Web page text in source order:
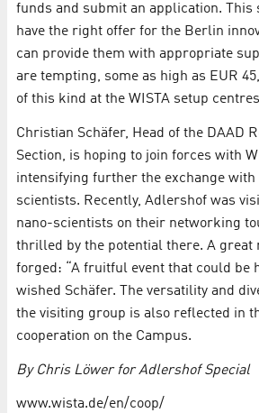
funds and submit an application. This
have the right offer for the Berlin
can provide them with appropriate
are tempting, some as high as EUR
of this kind at the WISTA setup
Christian Schäfer, Head of the DAAD
Section, is hoping to join forces with
intensifying further the exchange
scientists. Recently, Adlershof was
nano-scientists on their networking
thrilled by the potential there. A great
forged: “A fruitful event that could be
wished Schäfer. The versatility and
the visiting group is also reflected in
cooperation on the Campus.
By Chris Löwer for Adlershof Special
www.wista.de/en/coop/